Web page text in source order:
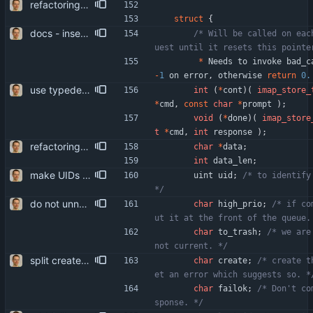
refactoring. main part is killing struct imap_cmd_cb as such. issue_imap_cmd is split into new_imap_cmd and submit_imap_cmd, so the command can be parametrized after it was instanciated.
struct {
docs - insert "separator comments" between driver entry points - document driver API - document sync_vars_t parts that are stored in the sync state header /* Will be called on
* Needs to invoke
-1 on error, otherwise return 0.
use typedefs for structs more makes the code more compact (and consistent, as typedefs were already used in some places). int ( *cont ) (
*cmd , const char *prompt ) ;
void
( *done) (
t
*cmd , int response ) ;
refactoring. main part is killing struct imap_cmd_cb as such. issue_imap_cmd is split into new_imap_cmd and submit_imap_cmd, so the command can be parametrized after it was instanciated. char *data;
int data_len;
make UIDs unsigned complies with the IMAP spec, thus removing the (not really) arbitrary limitation to INT_MAX for UIDs. uint uid ;
/* to identify
*/
do not unnecessarily use bitfields they don't save much (if any) space in our usage, while they make the machine code more bloated and slow. char high_prio;
/* if
ut it at the front of the
char to_trash;
/* we
not current. */
split create_box() off from open_box() this allows us to do something else than creating missing boxes depending on circumstances. hypothetically, that is. char create;
/* create
et an error which suggests so.
char failok;
/* Don't
sponse. */